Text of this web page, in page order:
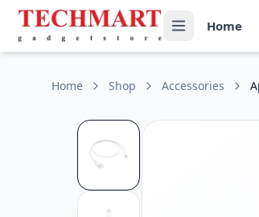
Apple Lightning to USB Cable (1M) Price in
Get the best price on Apple Lightning to
Cable Length: 1 meter (3.3 feet)
Compatibility: Supports iPhone, iPad, and
Certification: Genuine Apple cable with
Home
Home Shop Accessories